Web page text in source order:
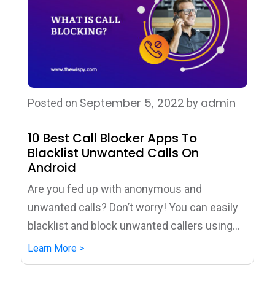
Posted on September 5, 2022 by admin
10 Best Call Blocker Apps To
Blacklist Unwanted Calls On
Android
Are you fed up with anonymous and
unwanted calls? Don’t worry! You can easily
blacklist and block unwanted callers using...
Learn More >